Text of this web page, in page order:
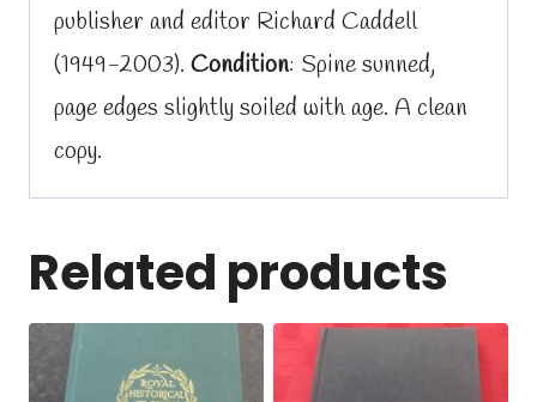
publisher and editor Richard Caddell
(1949-2003). Condition: Spine sunned,
page edges slightly soiled with age. A clean
copy.
Related products